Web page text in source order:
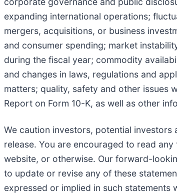
expanding international operations;
mergers, acquisitions, or business
and consumer spending; market
during the fiscal year; commodity
and changes in laws, regulations and
matters; quality, safety and other issues
Report on Form 10-K, as well as other
We caution investors, potential
release. You are encouraged to read
website, or otherwise. Our forward-
to update or revise any of these
expressed or implied in such statements